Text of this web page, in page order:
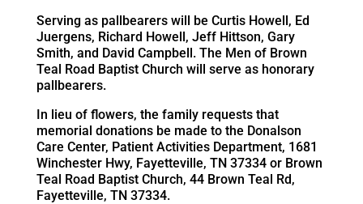
Serving as pallbearers will be Curtis Howell, Ed
Juergens, Richard Howell, Jeff Hittson, Gary
Smith, and David Campbell. The Men of Brown
Teal Road Baptist Church will serve as honorary
pallbearers.
In lieu of flowers, the family requests that
memorial donations be made to the Donalson
Care Center, Patient Activities Department, 1681
Winchester Hwy, Fayetteville, TN 37334 or Brown
Teal Road Baptist Church, 44 Brown Teal Rd,
Fayetteville, TN 37334.